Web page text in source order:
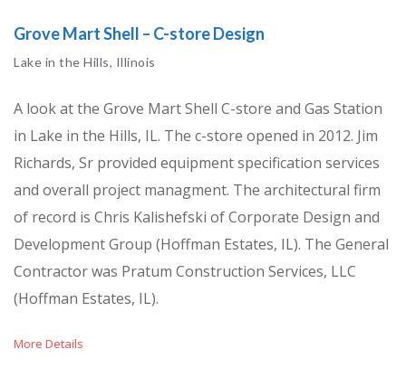
Grove Mart Shell – C-store Design
Lake in the Hills, Illinois
A look at the Grove Mart Shell C-store and Gas Station
in Lake in the Hills, IL. The c-store opened in 2012. Jim
Richards, Sr provided equipment specification services
and overall project managment. The architectural firm
of record is Chris Kalishefski of Corporate Design and
Development Group (Hoffman Estates, IL). The General
Contractor was Pratum Construction Services, LLC
(Hoffman Estates, IL).
More Details